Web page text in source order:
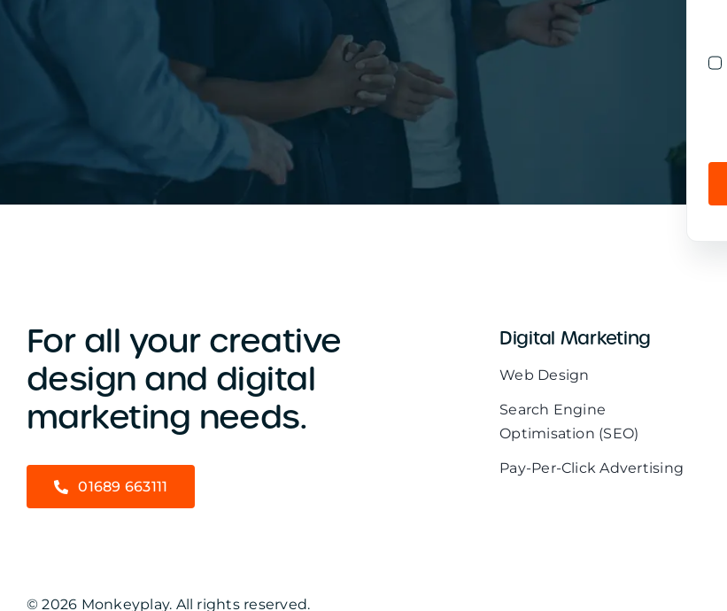
For all your creative
design and digital
marketing needs.
01689 663111
Digital Marketing
Web Design
Search Engine
Optimisation (SEO)
Pay-Per-Click Advertising
© 2026 Monkeyplay. All rights reserved.